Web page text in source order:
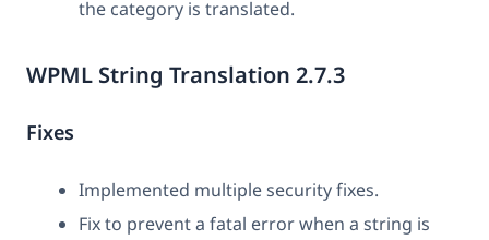
the category is translated.
WPML String Translation 2.7.3
Fixes
Implemented multiple security fixes.
Fix to prevent a fatal error when a string is